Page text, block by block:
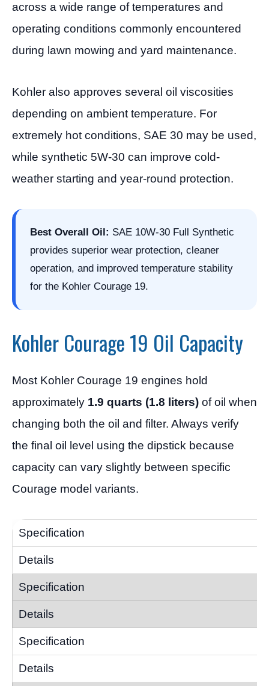
across a wide range of temperatures and
operating conditions commonly encountered
during lawn mowing and yard maintenance.
Kohler also approves several oil viscosities
depending on ambient temperature. For
extremely hot conditions, SAE 30 may be used,
while synthetic 5W-30 can improve cold-
weather starting and year-round protection.
Best Overall Oil: SAE 10W-30 Full Synthetic
provides superior wear protection, cleaner
operation, and improved temperature stability
for the Kohler Courage 19.
Kohler Courage 19 Oil Capacity
Most Kohler Courage 19 engines hold
approximately 1.9 quarts (1.8 liters) of oil when
changing both the oil and filter. Always verify
the final oil level using the dipstick because
capacity can vary slightly between specific
Courage model variants.